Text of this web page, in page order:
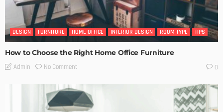
DESIGN FURNITURE HOME OFFICE INTERIOR DESIGN ROOM TYPE TIPS
How to Choose the Right Home Office Furniture
Admin No Comment 0